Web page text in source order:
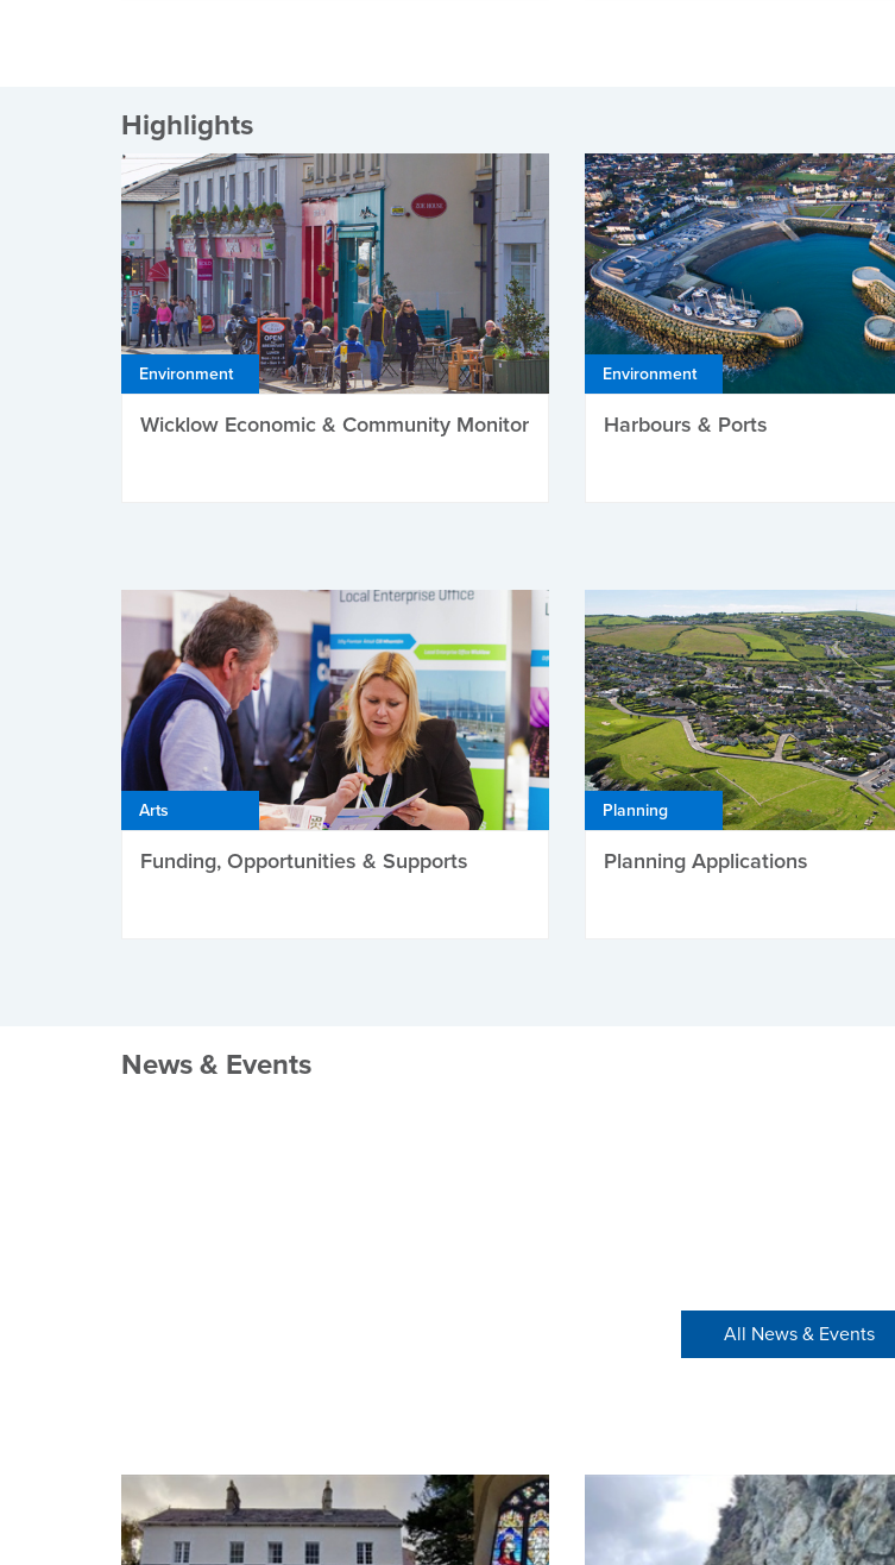
Highlights
Environment
Wicklow Economic & Community Monitor
Environment
Harbours & Ports
Arts
Funding, Opportunities & Supports
Planning
Planning Applications
News & Events
All News & Events